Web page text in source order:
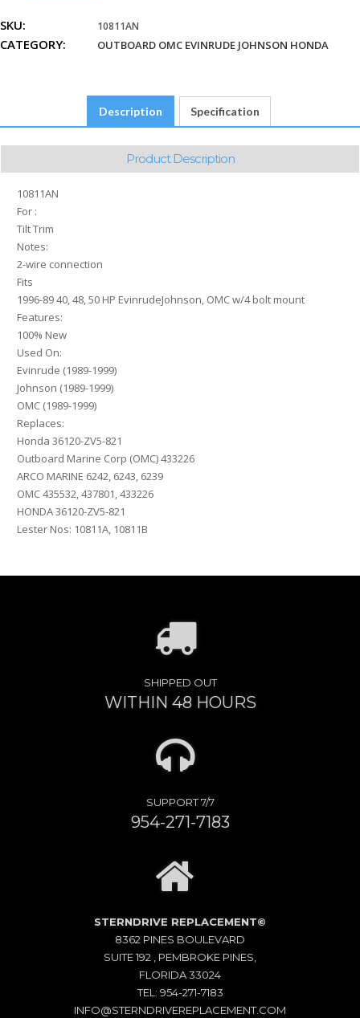
159.00.
821
quantity
SKU: 10811AN
CATEGORY: OUTBOARD OMC EVINRUDE JOHNSON HONDA
Description Specification
Product Description
10811AN
For :
Tilt Trim
Notes:
2-wire connection
Fits
1996-89 40, 48, 50 HP EvinrudeJohnson, OMC w/4 bolt mount
Features:
100% New
Used On:
Evinrude (1989-1999)
Johnson (1989-1999)
OMC (1989-1999)
Replaces:
Honda 36120-ZV5-821
Outboard Marine Corp (OMC) 433226
ARCO MARINE 6242, 6243, 6239
OMC 435532, 437801, 433226
HONDA 36120-ZV5-821
Lester Nos: 10811A, 10811B
SHIPPED OUT
WITHIN 48 HOURS
SUPPORT 7/7
954-271-7183
STERNDRIVE REPLACEMENT©
8362 PINES BOULEVARD
SUITE 192 , PEMBROKE PINES,
FLORIDA 33024
TEL: 954-271-7183
INFO@STERNDRIVEREPLACEMENT.COM